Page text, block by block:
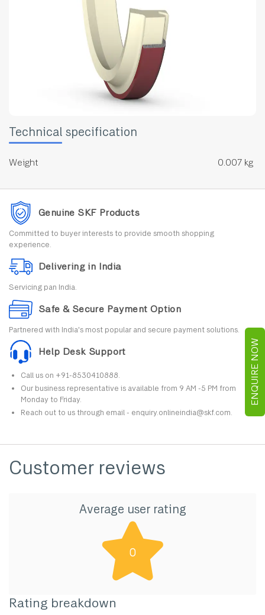
ENQUIRE NOW
Technical specification
Weight 0.007 kg
Genuine SKF Products
Committed to buyer interests to provide smooth shopping
experience.
Delivering in India
Servicing pan India.
Safe & Secure Payment Option
Partnered with India's most popular and secure payment solutions.
Help Desk Support
Call us on +91-8530410888.
Our business representative is available from 9 AM -5 PM from
Monday to Friday.
Reach out to us through email - enquiry.onlineindia@skf.com.
Customer reviews
Average user rating
0
Rating breakdown